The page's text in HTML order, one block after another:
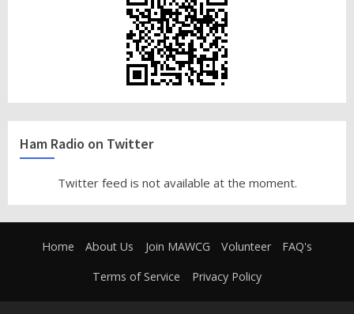
Ham Radio on Twitter
Twitter feed is not available at the moment.
Home About Us Join MAWCG Volunteer FAQ's
Terms of Service Privacy Policy